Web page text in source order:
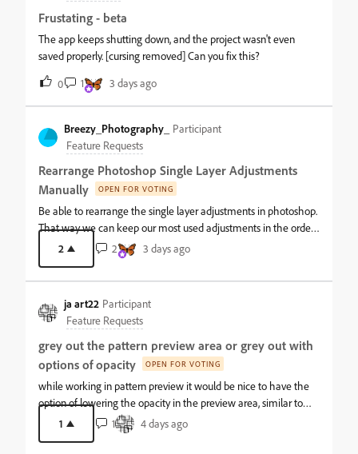
Frustating - beta
The app keeps shutting down, and the project wasn't even
saved properly. [cursing removed] Can you fix this?
0 1 3 days ago
Breezy_Photography_
Participant
Feature Requests
Rearrange Photoshop Single Layer Adjustments
Manually
OPEN FOR VOTING
Be able to rearrange the single layer adjustments in photoshop.
That way we can keep our most used adjustments in the order
we use them at the top and stay in our rhythm with editing. It is
neat to expose us to the new features, but it annoys me having
to get into a new rhythm with editing with the adjustments
2 2 3 days ago
ja art22 Participant
Feature Requests
grey out the pattern preview area or grey out with
options of opacity
OPEN FOR VOTING
while working in pattern preview it would be nice to have the
option of lowering the opacity in the preview area, similar to
how the crop tool works, in order to separate the working area
in a complicated file. Even a 50% opacity option would be nice.
1 1 4 days ago